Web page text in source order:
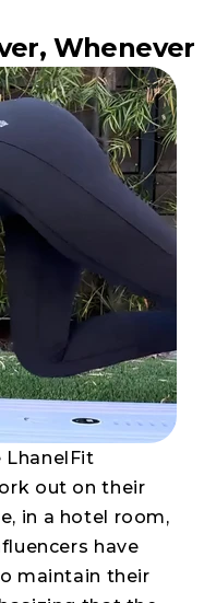
Whenever
LhanelFit
out on their
in a hotel room,
have
maintain their